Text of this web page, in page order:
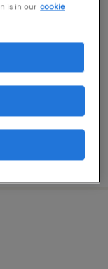
is in our cookie